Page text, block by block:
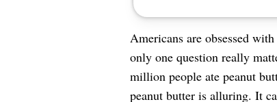
Americans are obsessed
only one question really
million people ate peanut
peanut butter is alluring. It